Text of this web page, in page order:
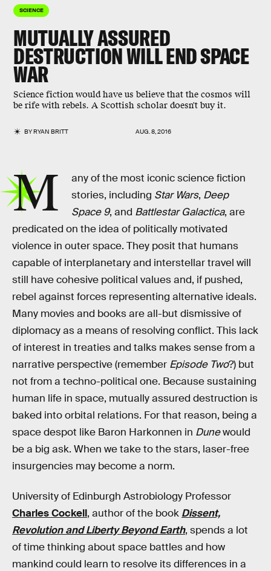
SCIENCE
MUTUALLY ASSURED
DESTRUCTION WILL END SPACE
WAR
Science fiction would have us believe that the cosmos will
be rife with rebels. A Scottish scholar doesn't buy it.
BYRYAN BRITT AUG. 8, 2016
M
any of the most iconic science fiction
stories, including Star Wars, Deep
Space 9, and Battlestar Galactica, are
predicated on the idea of politically motivated
violence in outer space. They posit that humans
capable of interplanetary and interstellar travel will
still have cohesive political values and, if pushed,
rebel against forces representing alternative ideals.
Many movies and books are all-but dismissive of
diplomacy as a means of resolving conflict. This lack
of interest in treaties and talks makes sense from a
narrative perspective (remember Episode Two?) but
not from a techno-political one. Because sustaining
human life in space, mutually assured destruction is
baked into orbital relations. For that reason, being a
space despot like Baron Harkonnen in Dunewould
be a big ask. When we take to the stars, laser-free
insurgencies may become a norm.
University of Edinburgh Astrobiology Professor
Charles Cockell, author of the book Dissent,
Revolution and Liberty Beyond Earth, spends a lot
of time thinking about space battles and how
mankind could learn to resolve its differences in a